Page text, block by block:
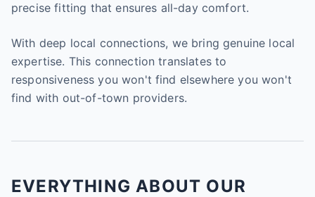
precise fitting that ensures all-day comfort.
With deep local connections, we bring genuine local
expertise. This connection translates to
responsiveness you won't find elsewhere you won't
find with out-of-town providers.
EVERYTHING ABOUT OUR